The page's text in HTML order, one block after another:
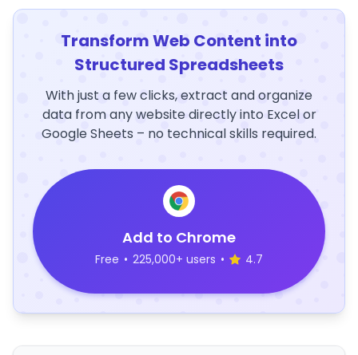
Transform Web Content into
Structured Spreadsheets
With just a few clicks, extract and organize
data from any website directly into Excel or
Google Sheets – no technical skills required.
Add to Chrome
Free • 225,000+ users • 4.7